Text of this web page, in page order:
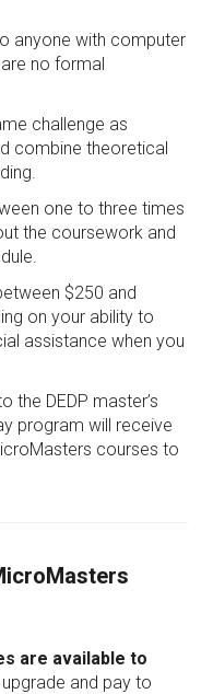
anyone with computer
no formal
challenge as
combine theoretical
one to three times
the coursework and
$250 and
on your ability to
assistance when you
the DEDP master’s
program will receive
courses to
are available to
and pay to